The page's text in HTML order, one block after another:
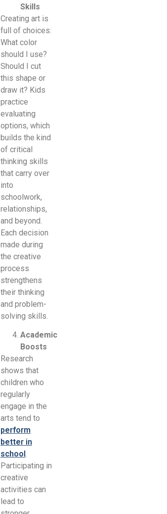
Skills
Creating art is
full of choices:
What color
should I use?
Should I cut
this shape or
draw it? Kids
practice
evaluating
options, which
builds the kind
of critical
thinking skills
that carry over
into
schoolwork,
relationships,
and beyond.
Each decision
made during
the creative
process
strengthens
their thinking
and problem-
solving skills.
Academic
Boosts
Research
shows that
children who
regularly
engage in the
arts tend to
perform
better in
school.
Participating in
creative
activities can
lead to